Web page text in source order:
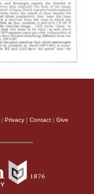
| Privacy | Contact | Give